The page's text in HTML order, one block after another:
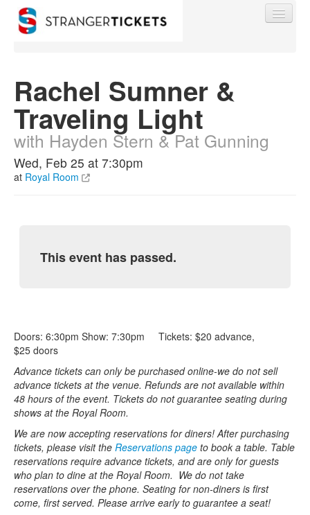
Find My Order
Event Manager Sign In
Rachel Sumner &
Traveling Light
with Hayden Stern & Pat Gunning
Wed, Feb 25 at 7:30pm
at Royal Room
This event has passed.
Doors: 6:30pm Show: 7:30pm Tickets: $20 advance,
$25 doors
Advance tickets can only be purchased online-we do not sell
advance tickets at the venue. Refunds are not available within
48 hours of the event. Tickets do not guarantee seating during
shows at the Royal Room.
We are now accepting reservations for diners! After purchasing
tickets, please visit the Reservations page to book a table. Table
reservations require advance tickets, and are only for guests
who plan to dine at the Royal Room. We do not take
reservations over the phone. Seating for non-diners is first
come, first served. Please arrive early to guarantee a seat!